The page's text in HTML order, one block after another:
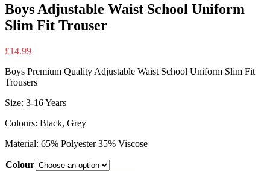
Boys Adjustable Waist School Uniform
Slim Fit Trouser
£14.99
Boys Premium Quality Adjustable Waist School Uniform Slim Fit
Trousers
Size: 3-16 Years
Colours: Black, Grey
Material: 65% Polyester 35% Viscose
Colour